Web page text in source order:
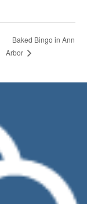
Baked Bingo in Ann
Arbor